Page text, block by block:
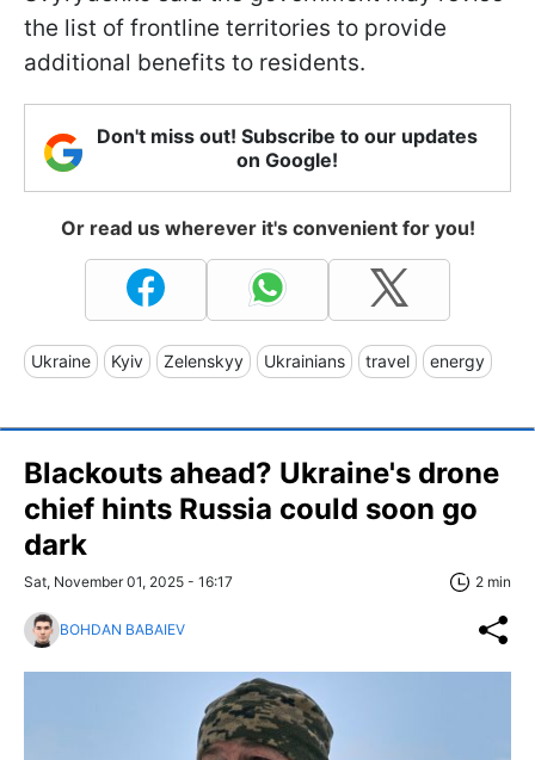
the list of frontline territories to provide
additional benefits to residents.
Don't miss out! Subscribe to our updates
on Google!
Or read us wherever it's convenient for you!
Ukraine Kyiv Zelenskyy Ukrainians travel energy
Blackouts ahead? Ukraine's drone
chief hints Russia could soon go
dark
Sat, November 01, 2025 - 16:17 2 min
BOHDAN BABAIEV